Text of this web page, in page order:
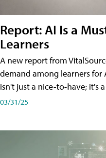
Report: AI Is a
Learners
A new report from
demand among learners for
isn't just a nice-to-have; it's
03/31/25